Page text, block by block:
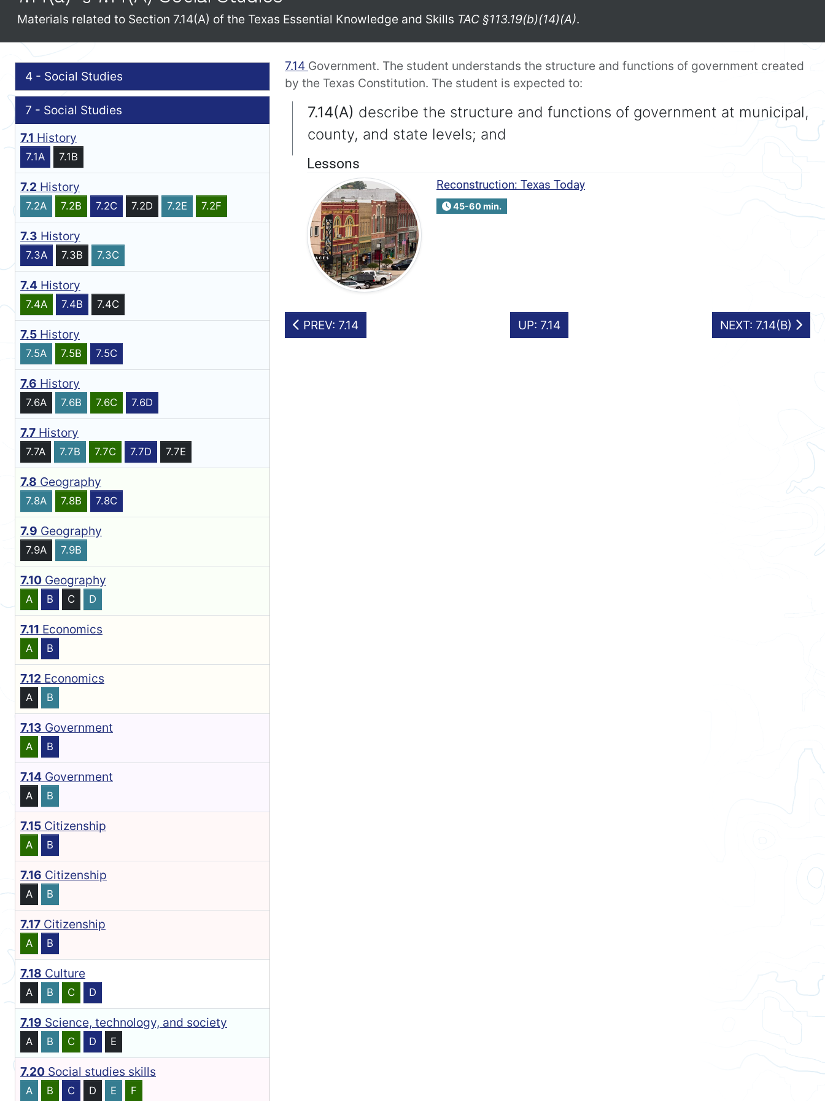
Materials related to Section 7.14(A) of the Texas Essential Knowledge and Skills TAC §113.19(b)(14)(A).
4 - Social Studies
7 - Social Studies
7.1 History
7.1A 7.1B
7.2 History
7.2A 7.2B 7.2C 7.2D 7.2E 7.2F
7.3 History
7.3A 7.3B 7.3C
7.4 History
7.4A 7.4B 7.4C
7.5 History
7.5A 7.5B 7.5C
7.6 History
7.6A 7.6B 7.6C 7.6D
7.7 History
7.7A 7.7B 7.7C 7.7D 7.7E
7.8 Geography
7.8A 7.8B 7.8C
7.9 Geography
7.9A 7.9B
7.10 Geography
A B C D
7.11 Economics
A B
7.12 Economics
A B
7.13 Government
A B
7.14 Government
A B
7.15 Citizenship
A B
7.16 Citizenship
A B
7.17 Citizenship
A B
7.18 Culture
A B C D
7.19 Science, technology, and society
A B C D E
7.20 Social studies skills
A B C D E F
7.14 Government. The student understands the structure and functions of government created
by the Texas Constitution. The student is expected to:
7.14(A) describe the structure and functions of government at municipal,
county, and state levels; and
Lessons
Reconstruction: Texas Today
45-60 min.
PREV: 7.14 UP: 7.14 NEXT: 7.14(B)